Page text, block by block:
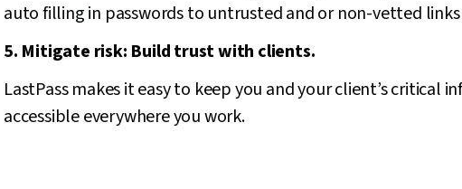
auto filling in passwords to untrusted and or non-vetted links
5. Mitigate risk: Build trust with clients.
LastPass makes it easy to keep you and your client’s critical
accessible everywhere you work.